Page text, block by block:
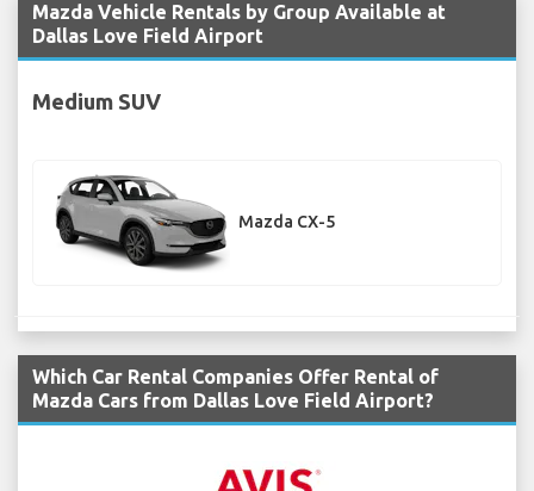
Mazda Vehicle Rentals by Group Available at
Dallas Love Field Airport
Medium SUV
Mazda CX-5
Which Car Rental Companies Offer Rental of
Mazda Cars from Dallas Love Field Airport?